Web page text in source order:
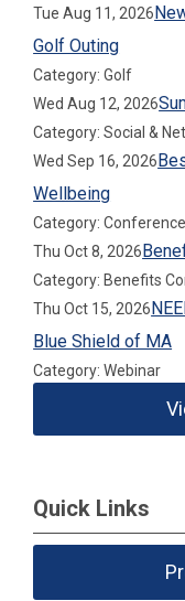
Tue Aug 11, 2026
Golf Outing
Category: Golf
Wed Aug 12, 2026
Category: Social &
Wed Sep 16, 2026
Wellbeing
Category: Conference
Thu Oct 8, 2026
Category: Benefits
Thu Oct 15, 2026
Blue Shield of MA
Category: Webinar
Quick Links